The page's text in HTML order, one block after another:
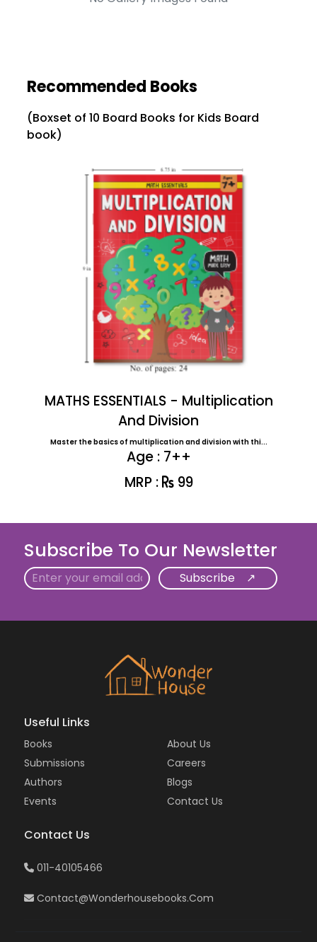
Recommended Books
(Boxset of 10 Board Books for Kids Board
book)
MATHS ESSENTIALS - Multiplication
And Division
Master the basics of multiplication and division with thi...
Age : 7++
MRP :
99
Subscribe To Our Newsletter
Email
Useful Links
Books
Submissions
Authors
Events
About Us
Careers
Blogs
Contact Us
Contact Us
011-40105466
Contact@wonderhousebooks.com